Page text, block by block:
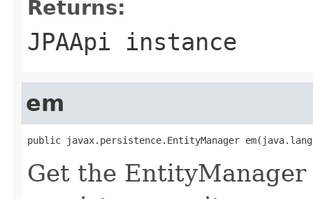
Returns:
JPAApi instance
em
public javax.persistence.EntityManager
Get the